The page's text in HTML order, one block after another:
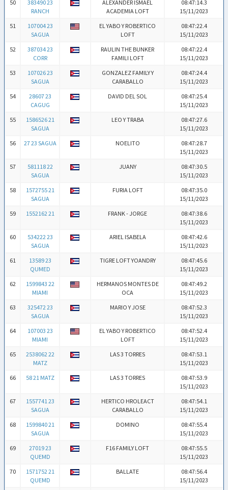
50
383490 23
RANCH
ALEXANDER ISMAEL
ACADEMIA LOFT
08:47:14.3
15/11/2023
51
107004 23
SAGUA
EL YABO Y ROBERTICO
LOFT
08:47:22.4
15/11/2023
52
387034 23
CORR
RAULIN THE BUNKER
FAMILI LOFT
08:47:22.4
15/11/2023
53
107026 23
SAGUA
GONZALEZ FAMILY Y
CARABALLO
08:47:24.4
15/11/2023
54
28607 23
CAGUG
DAVID DEL SOL
08:47:25.4
15/11/2023
55
1586526 21
SAGUA
LEO Y TRABA
08:47:27.6
15/11/2023
56
27 23 SAGUA NOELITO
08:47:28.7
15/11/2023
57
581118 22
SAGUA
JUANY
08:47:30.5
15/11/2023
58
1572755 21
SAGUA
FURIA LOFT
08:47:35.0
15/11/2023
59
1552162 21 FRANK - JORGE
08:47:38.6
15/11/2023
60
534222 23
SAGUA
ARIEL ISABELA
08:47:42.6
15/11/2023
61
13589 23
QUMED
TIGRE LOFT YOANDRY
08:47:45.6
15/11/2023
62
1599843 22
MIAMI
HERMANOS MONTES DE
OCA
08:47:49.2
15/11/2023
63
325472 23
SAGUA
MARIO Y JOSE
08:47:52.3
15/11/2023
64
107003 23
MIAMI
EL YABO Y ROBERTICO
LOFT
08:47:52.4
15/11/2023
65
2538062 22
MATZ
LAS 3 TORRES
08:47:53.1
15/11/2023
66
58 21 MATZ LAS 3 TORRES
08:47:53.9
15/11/2023
67
1557741 23
SAGUA
HERTICO HROLEACT
CARABALLO
08:47:54.1
15/11/2023
68
1599840 21
SAGUA
DOMINO
08:47:55.4
15/11/2023
69
27019 23
QUEMD
F16 FAMILY LOFT
08:47:55.5
15/11/2023
70
1571752 21
QUEMD
BALLATE
08:47:56.4
15/11/2023